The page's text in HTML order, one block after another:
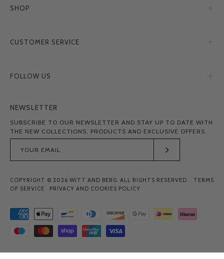
SHOP
CUSTOMER SERVICE
FOLLOW US
NEWSLETTER
SUBSCRIBE TO OUR NEWSLETTER AND STAY UP TO DATE WITH
THE NEW COLLECTIONS, PRODUCTS AND EXCLUSIVE OFFERS.
Subscribe
Our
COPYRIGHT © 2026 WITT AND BERG. ALL RIGHTS RESERVED.
TERMS
OF SERVICE
PRIVACY AND COOKIES POLICY